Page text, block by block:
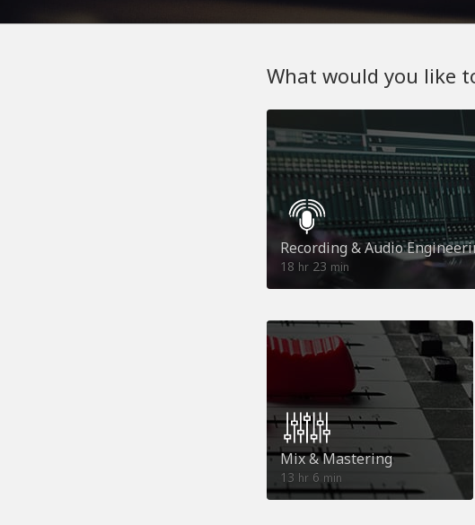
What would you like
Recording & Audio
18 hr 23 min
Mix & Mastering
13 hr 6 min